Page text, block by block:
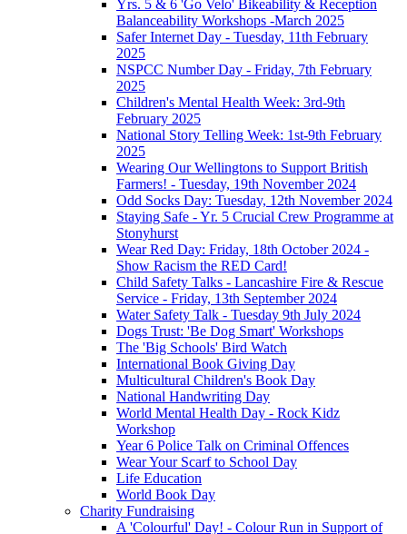
Yrs. 5 & 6 'Go Velo' Bikeability & Reception
Balanceability Workshops -March 2025
Safer Internet Day - Tuesday, 11th February
2025
NSPCC Number Day - Friday, 7th February
2025
Children's Mental Health Week: 3rd-9th
February 2025
National Story Telling Week: 1st-9th February
2025
Wearing Our Wellingtons to Support British
Farmers! - Tuesday, 19th November 2024
Odd Socks Day: Tuesday, 12th November 2024
Staying Safe - Yr. 5 Crucial Crew Programme at
Stonyhurst
Wear Red Day: Friday, 18th October 2024 -
Show Racism the RED Card!
Child Safety Talks - Lancashire Fire & Rescue
Service - Friday, 13th September 2024
Water Safety Talk - Tuesday 9th July 2024
Dogs Trust: 'Be Dog Smart' Workshops
The 'Big Schools' Bird Watch
International Book Giving Day
Multicultural Children's Book Day
National Handwriting Day
World Mental Health Day - Rock Kidz
Workshop
Year 6 Police Talk on Criminal Offences
Wear Your Scarf to School Day
Life Education
World Book Day
Charity Fundraising
A 'Colourful' Day! - Colour Run in Support of